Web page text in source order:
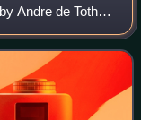
Andre de Toth. It
appeared in